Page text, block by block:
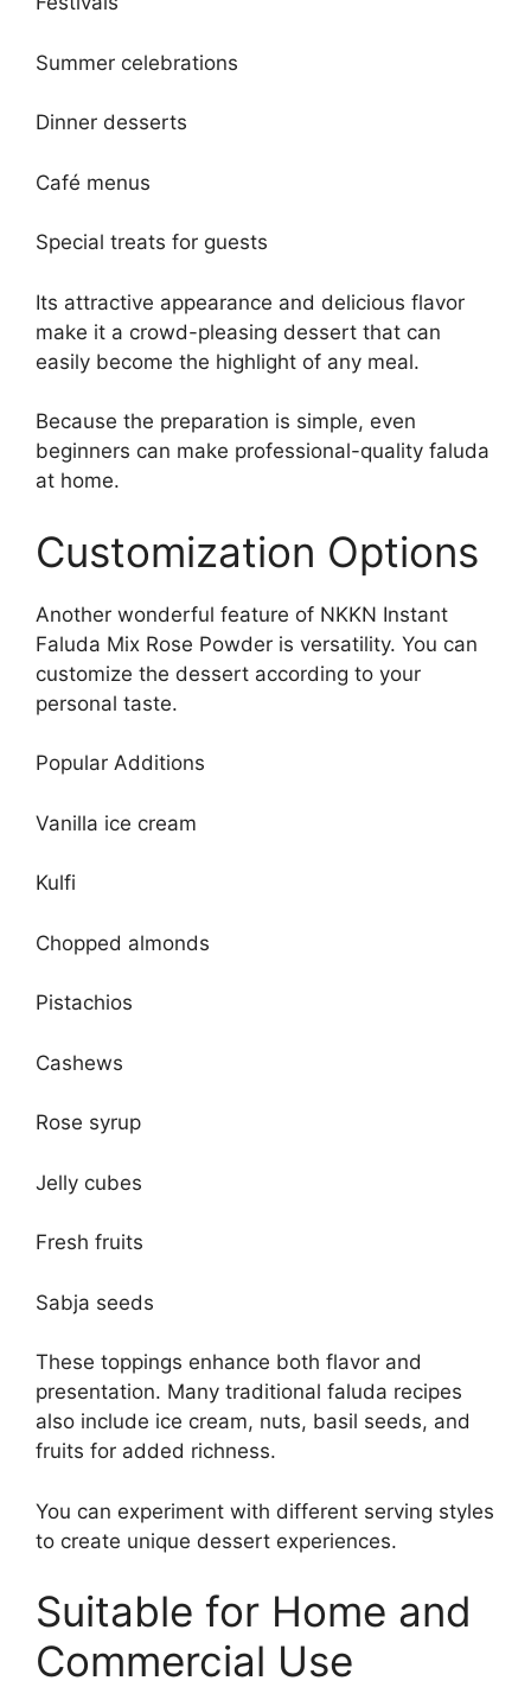
Summer celebrations
Dinner desserts
Café menus
Special treats for guests
Its attractive appearance and delicious flavor
make it a crowd-pleasing dessert that can
easily become the highlight of any meal.
Because the preparation is simple, even
beginners can make professional-quality faluda
at home.
Customization Options
Another wonderful feature of NKKN Instant
Faluda Mix Rose Powder is versatility. You can
customize the dessert according to your
personal taste.
Popular Additions
Vanilla ice cream
Kulfi
Chopped almonds
Pistachios
Cashews
Rose syrup
Jelly cubes
Fresh fruits
Sabja seeds
These toppings enhance both flavor and
presentation. Many traditional faluda recipes
also include ice cream, nuts, basil seeds, and
fruits for added richness.
You can experiment with different serving styles
to create unique dessert experiences.
Suitable for Home and
Commercial Use